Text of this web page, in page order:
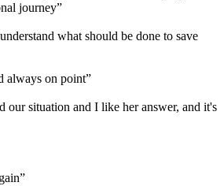
journey”
what should be done to save
always on point”
our situation and I like her answer, and it's
”